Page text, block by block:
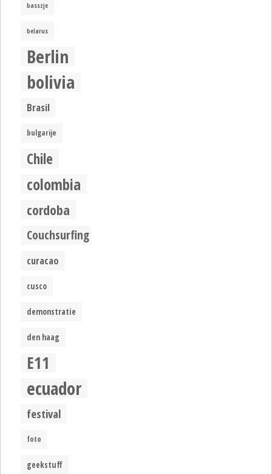
basszje
belarus
Berlin
bolivia
Brasil
bulgarije
Chile
colombia
cordoba
Couchsurfing
curacao
cusco
demonstratie
den haag
E11
ecuador
festival
foto
geekstuff